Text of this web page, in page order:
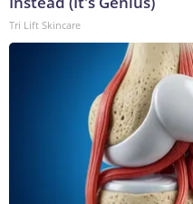
Tri Lift Skincare